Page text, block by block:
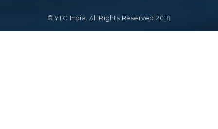
© YTC India. All Rights Reserved 2018